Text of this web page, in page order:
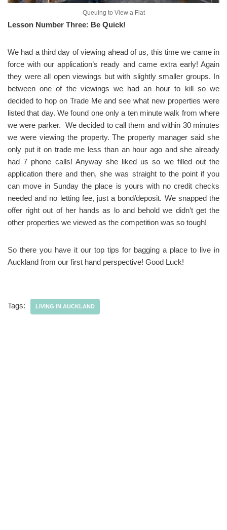
Queuing to View a Flat
Lesson Number Three: Be Quick!
We had a third day of viewing ahead of us, this time we came in
force with our application’s ready and came extra early! Again
they were all open viewings but with slightly smaller groups. In
between one of the viewings we had an hour to kill so we
decided to hop on Trade Me and see what new properties were
listed that day. We found one only a ten minute walk from where
we were parker. We decided to call them and within 30 minutes
we were viewing the property. The property manager said she
only put it on trade me less than an hour ago and she already
had 7 phone calls! Anyway she liked us so we filled out the
application there and then, she was straight to the point if you
can move in Sunday the place is yours with no credit checks
needed and no letting fee, just a bond/deposit. We snapped the
offer right out of her hands as lo and behold we didn’t get the
other properties we viewed as the competition was so tough!
So there you have it our top tips for bagging a place to live in
Auckland from our first hand perspective! Good Luck!
Tags: LIVING IN AUCKLAND